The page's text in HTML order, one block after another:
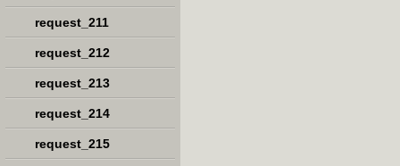
request_211
request_212
request_213
request_214
request_215